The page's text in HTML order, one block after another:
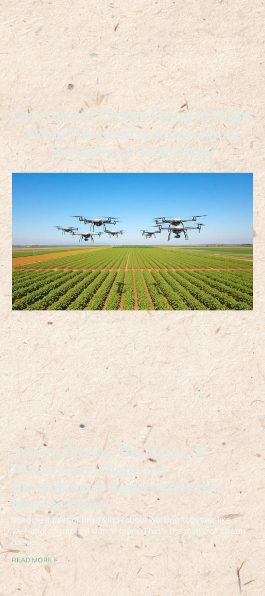
Government Drones Flying at Night:
What You Need to Know About
Surveillance Technology
Swarm Drones: The Future of
Autonomous Flight and
Revolutionary Applications You
Need to Know
Imagine a fleet of tiny flying robots working together like a
well-choreographed dance team. That’s the magic of swarm
drones.
READ MORE »